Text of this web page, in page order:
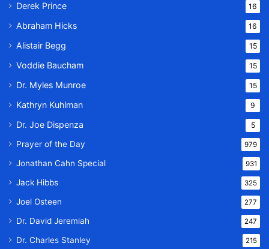
Derek Prince 16
Abraham Hicks 16
Alistair Begg 15
Voddie Baucham 15
Dr. Myles Munroe 15
Kathryn Kuhlman 9
Dr. Joe Dispenza 5
Prayer of the Day 979
Jonathan Cahn Special 931
Jack Hibbs 325
Joel Osteen 277
Dr. David Jeremiah 247
Dr. Charles Stanley 215